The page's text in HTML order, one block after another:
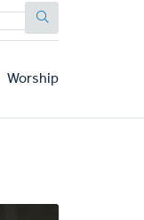
Worship